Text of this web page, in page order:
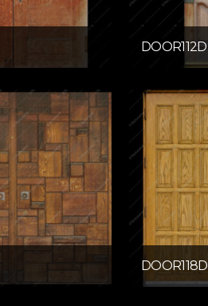
DOOR112D
DOOR118D